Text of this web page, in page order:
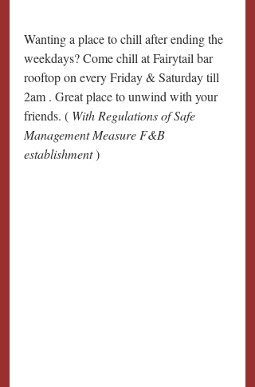
Wanting a place to chill after ending the
weekdays? Come chill at Fairytail bar
rooftop on every Friday & Saturday till
2am . Great place to unwind with your
friends. ( With Regulations of Safe
Management Measure F&B
establishment )